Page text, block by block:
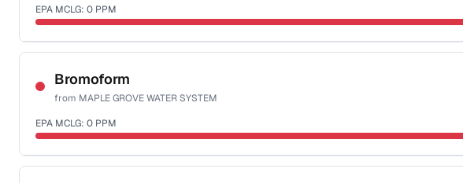
EPA MCLG: 0 PPM
Sample date not reported
Bromoform
from MAPLE GROVE WATER SYSTEM
EPA MCLG: 0 PPM
Sample date not reported